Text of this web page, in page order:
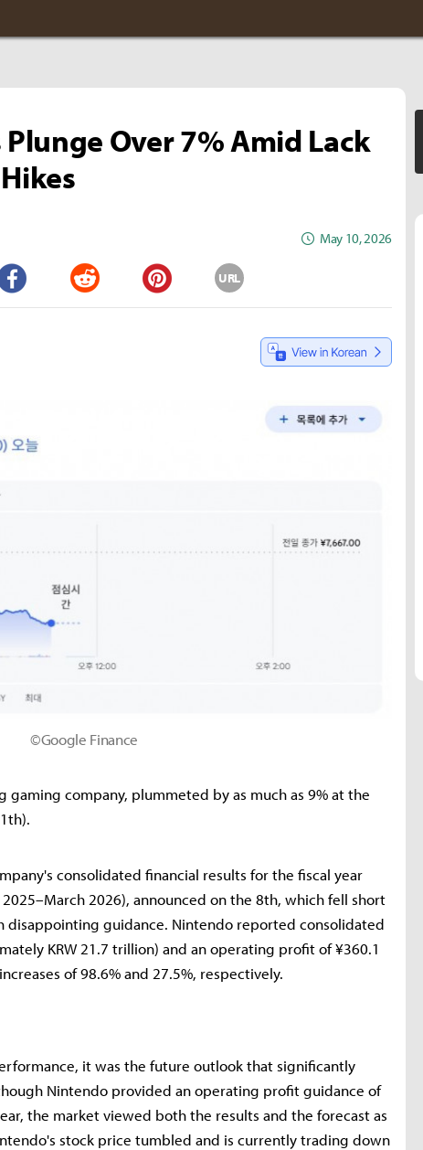
Over 7% Amid Lack
May 10, 2026
Reddit Pinterest
URL
©Google Finance
gaming company, plummeted by as much as 9% at the
consolidated financial results for the fiscal year
2026), announced on the 8th, which fell short
disappointing guidance. Nintendo reported consolidated
KRW 21.7 trillion) and an operating profit of ¥360.1
of 98.6% and 27.5%, respectively.
it was the future outlook that significantly
Nintendo provided an operating profit guidance of
the market viewed both the results and the forecast as
stock price tumbled and is currently trading down